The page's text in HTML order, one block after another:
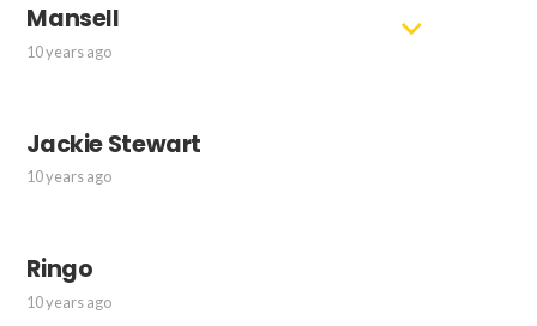
Mansell
10 years ago
Jackie Stewart
10 years ago
Ringo
10 years ago